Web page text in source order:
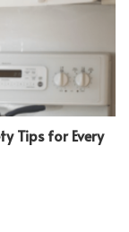
Tips for Every